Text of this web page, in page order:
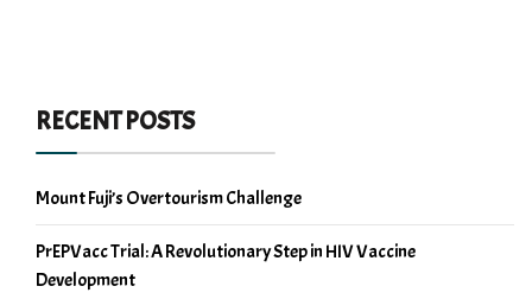
RECENT POSTS
Mount Fuji’s Overtourism Challenge
PrEPVacc Trial: A Revolutionary Step in HIV Vaccine
Development